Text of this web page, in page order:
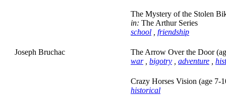
The Mystery of the Stolen
in: The Arthur Series
school
friendship
Joseph Bruchac
The Arrow Over the Door
war, bigotry adventure
Crazy Horses Vision (age 7-
historical